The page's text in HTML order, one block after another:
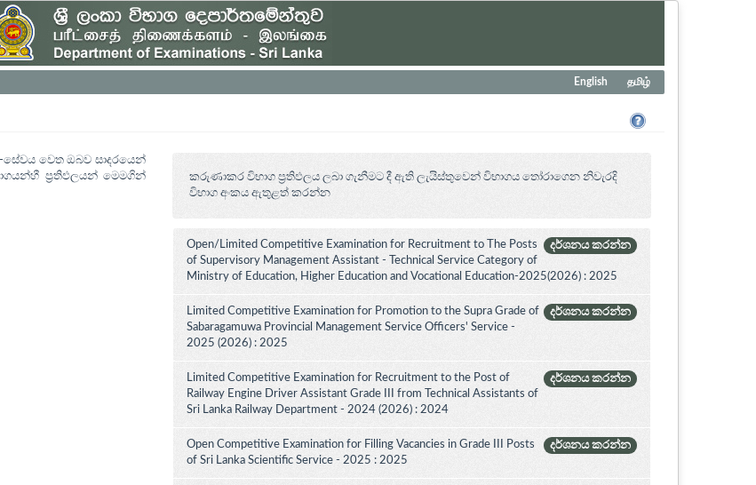
English தமிழ்
වෙත ඔබව සාදරයෙන්
ප්‍රතිඵලයන් මෙමගින්
කරුණාකර විභාග ප්‍රතිඵලය ලබා ගැනීමට දී ඇති ලැයිස්තුවෙන් විභාගය ‍තෝරාගෙන නිවැරදි
විභාග අංකය ඇතුළත් කරන්න
දර්ශනය කරන්න
Open/Limited Competitive Examination for Recruitment to The Posts
of Supervisory Management Assistant - Technical Service Category of
Ministry of Education, Higher Education and Vocational Education-2025(2026) : 2025
දර්ශනය කරන්න
Limited Competitive Examination for Promotion to the Supra Grade of
Sabaragamuwa Provincial Management Service Officers' Service -
2025 (2026) : 2025
දර්ශනය කරන්න
Limited Competitive Examination for Recruitment to the Post of
Railway Engine Driver Assistant Grade III from Technical Assistants of
Sri Lanka Railway Department - 2024 (2026) : 2024
දර්ශනය කරන්න
Open Competitive Examination for Filling Vacancies in Grade III Posts
of Sri Lanka Scientific Service - 2025 : 2025